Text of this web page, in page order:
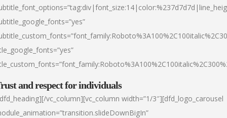
and respect for individuals
vc_column][vc_column width=”1/3″][dfd_logo_carousel